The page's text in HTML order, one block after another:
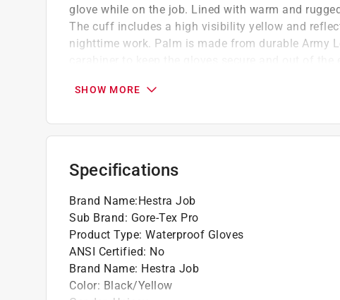
glove while on the job. Lined with warm and
The cuff includes a high visibility yellow and
nighttime work. Palm is made from durable Army
you to take the glove off without them dropping to
GORE-TEX stops wind and wet getting in and
Elasticated wrist
Backhand in supple polyester fabric
SHOW MORE
Specifications
Brand Name:Hestra Job
Sub Brand: Gore-Tex Pro
Product Type: Waterproof Gloves
ANSI Certified: No
Brand Name: Hestra Job
Color: Black/Yellow